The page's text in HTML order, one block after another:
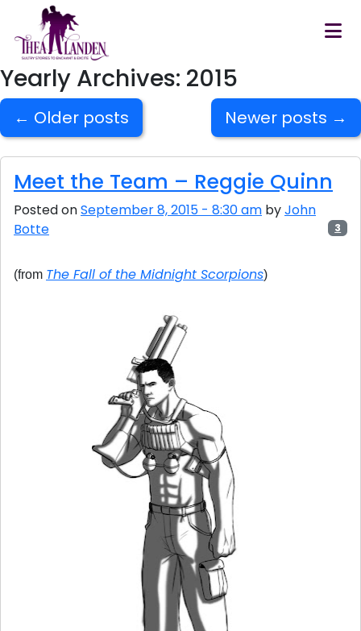
Skip to main content
Yearly Archives: 2015
← Older posts Newer posts →
Meet the Team – Reggie Quinn
Posted onSeptember 8, 2015 - 8:30 am byJohn
Botte
3
(from The Fall of the Midnight Scorpions)